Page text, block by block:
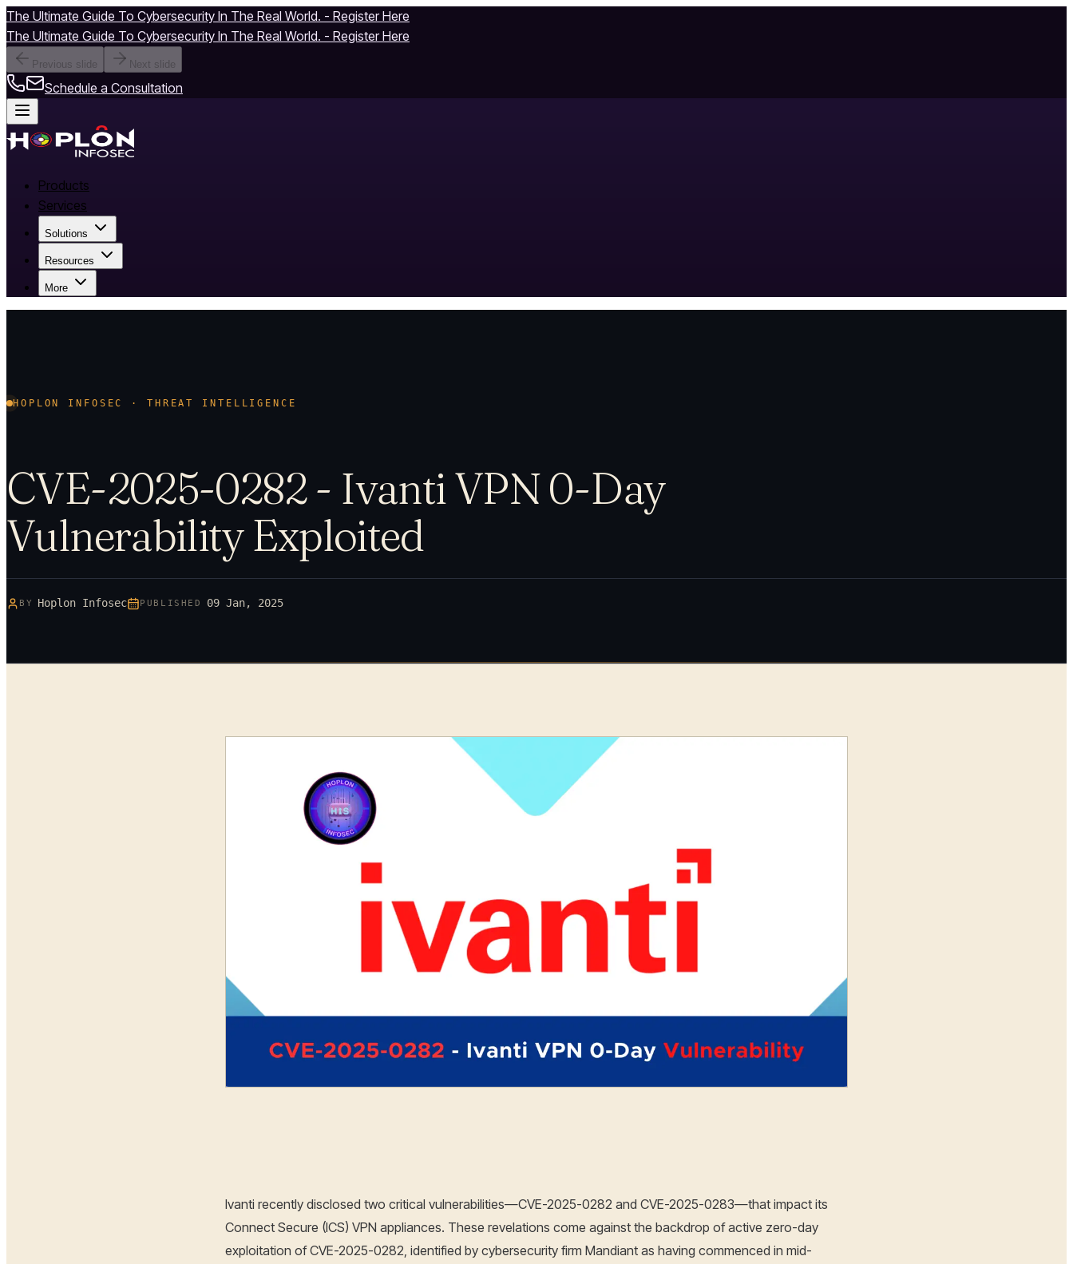
The Ultimate Guide To Cybersecurity In The Real World. - Register Here
The Ultimate Guide To Cybersecurity In The Real World. - Register Here
Previous slide Next slide
Schedule a Consultation
Products
Services
Solutions
Resources
More
HOPLON INFOSEC · THREAT INTELLIGENCE
CVE-2025-0282 - Ivanti VPN 0-Day
Vulnerability Exploited
BY Hoplon Infosec PUBLISHED 09 Jan, 2025
Ivanti recently disclosed two critical vulnerabilities—CVE-2025-0282 and CVE-2025-0283—that impact its
Connect Secure (ICS) VPN appliances. These revelations come against the backdrop of active zero-day
exploitation of CVE-2025-0282, identified by cybersecurity firm Mandiant as having commenced in mid-